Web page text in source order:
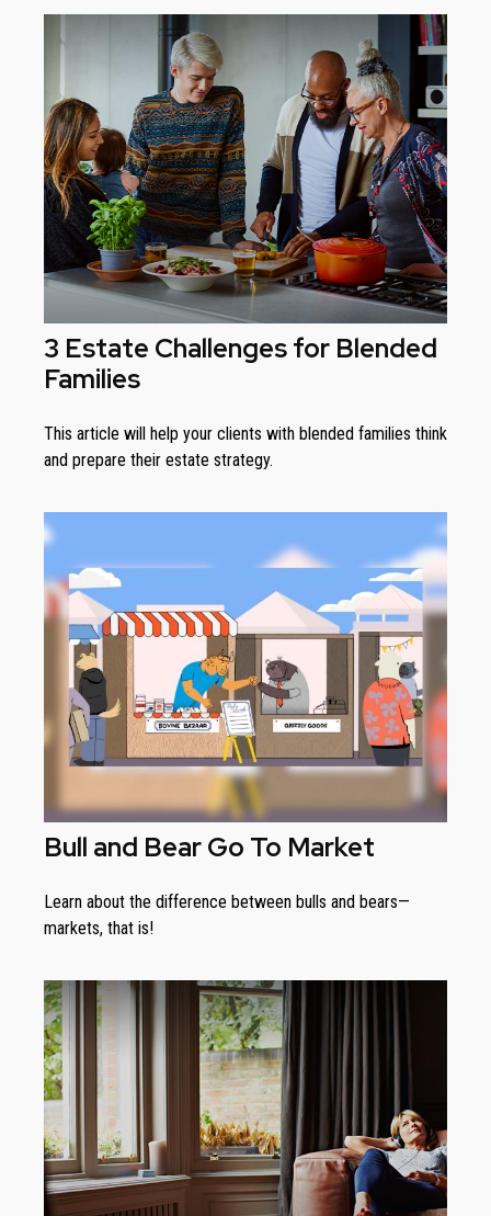
3 Estate Challenges for Blended
Families
This article will help your clients with blended families think
and prepare their estate strategy.
Bull and Bear Go To Market
Learn about the difference between bulls and bears—
markets, that is!